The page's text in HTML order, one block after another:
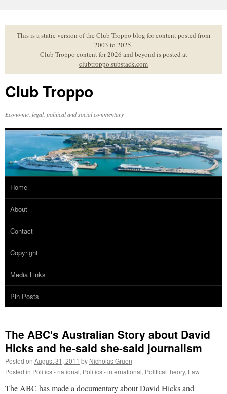
to
contentThis is a static version of the Club Troppo blog for content posted from
2003 to 2025.
Club Troppo content for 2026 and beyond is posted at
clubtroppo.substack.com
Club Troppo
Economic, legal, political and social commentary
Home
About
Contact
Copyright
Media Links
Pin Posts
The ABC's Australian Story about David
Hicks and he-said she-said journalism
Posted on August 31, 2011 by Nicholas Gruen
Posted in Politics - national, Politics - international, Political theory, Law
The ABC has made a documentary about David Hicks and